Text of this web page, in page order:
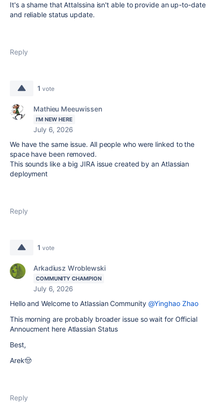
It's a shame that Attalssina isn't able to provide an up-to-date
and reliable status update.
Reply
1 vote
Mathieu Meeuwissen
I'M NEW HERE
July 6, 2026
We have the same issue. All people who were linked to the
space have been removed.
This sounds like a big JIRA issue created by an Atlassian
deployment
Reply
1 vote
Arkadiusz Wroblewski
COMMUNITY CHAMPION
July 6, 2026
Hello and Welcome to Atlassian Community @Yinghao Zhao
This morning are probably broader issue so wait for Official
Annoucment here Atlassian Status
Best,
Arek🤠
Reply